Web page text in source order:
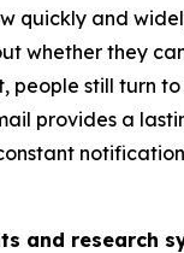
quickly and
whether they
people still turn
provides a
and research